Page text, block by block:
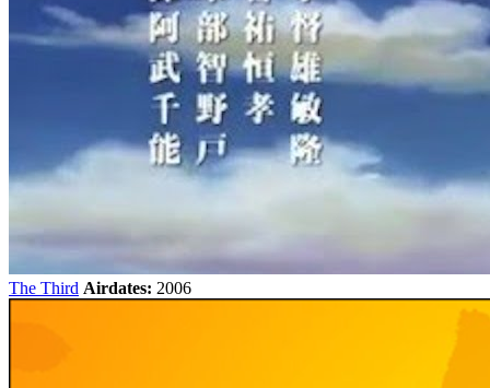
The Third Airdates: 2006